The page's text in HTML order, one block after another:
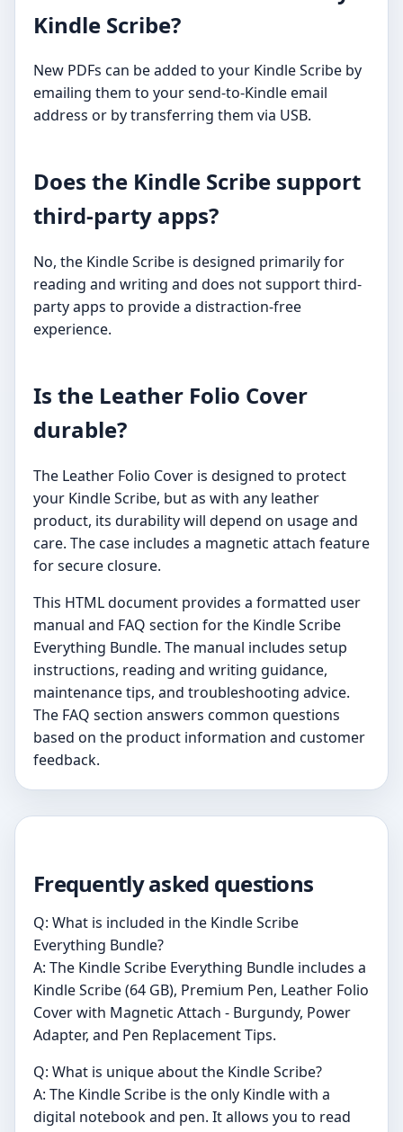
Kindle Scribe?
New PDFs can be added to your Kindle Scribe by
emailing them to your send-to-Kindle email
address or by transferring them via USB.
Does the Kindle Scribe support
third-party apps?
No, the Kindle Scribe is designed primarily for
reading and writing and does not support third-
party apps to provide a distraction-free
experience.
Is the Leather Folio Cover
durable?
The Leather Folio Cover is designed to protect
your Kindle Scribe, but as with any leather
product, its durability will depend on usage and
care. The case includes a magnetic attach feature
for secure closure.
This HTML document provides a formatted user
manual and FAQ section for the Kindle Scribe
Everything Bundle. The manual includes setup
instructions, reading and writing guidance,
maintenance tips, and troubleshooting advice.
The FAQ section answers common questions
based on the product information and customer
feedback.
Frequently asked questions
Q: What is included in the Kindle Scribe
Everything Bundle?
A: The Kindle Scribe Everything Bundle includes a
Kindle Scribe (64 GB), Premium Pen, Leather Folio
Cover with Magnetic Attach - Burgundy, Power
Adapter, and Pen Replacement Tips.
Q: What is unique about the Kindle Scribe?
A: The Kindle Scribe is the only Kindle with a
digital notebook and pen. It allows you to read